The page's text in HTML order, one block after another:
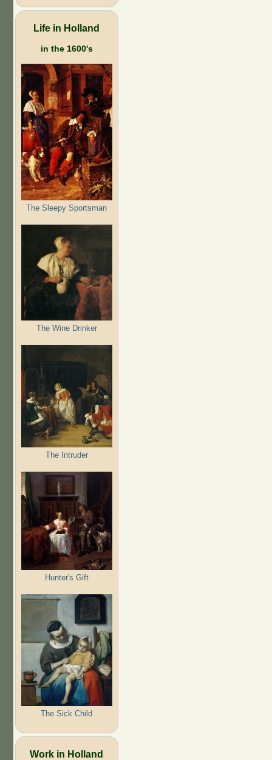
Life in Holland
in the 1600's
The Sleepy Sportsman
The Wine Drinker
The Intruder
Hunter's Gift
The Sick Child
Work in Holland